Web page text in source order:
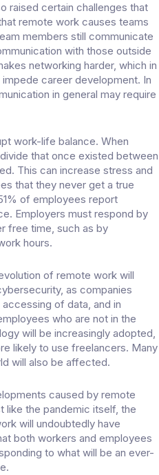
raised certain challenges that
remote work causes teams
members still communicate
with those outside
networking harder, which in
career development. In
in general may require
work-life balance. When
that once existed between
This can increase stress and
that they never get a true
of employees report
Employers must respond by
free time, such as by
hours.
of remote work will
as companies
of data, and in
who are not in the
will be increasingly adopted,
likely to use freelancers. Many
will also be affected.
caused by remote
like the pandemic itself, the
will undoubtedly have
both workers and employees
to what will be an ever-